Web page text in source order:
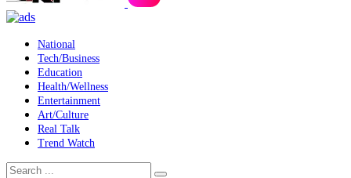
National
Tech/Business
Education
Health/Wellness
Entertainment
Art/Culture
Real Talk
Trend Watch